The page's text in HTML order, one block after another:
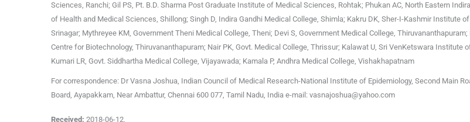
Sciences, Ranchi; Gil PS, Pt. B.D. Sharma Post Graduate Institute of Medical Sciences, Rohtak; Phukan AC, North Eastern
of Health and Medical Sciences, Shillong; Singh D, Indira Gandhi Medical College, Shimla; Kakru DK, Sher-I-Kashmir Institute
Srinagar; Mythreyee KM, Government Theni Medical College, Theni; Devi S, Government Medical College, Thiruvananthapuram;
Centre for Biotechnology, Thiruvananthapuram; Nair PK, Govt. Medical College, Thrissur; Kalawat U, Sri VenKetswara Institute
Kumari LR, Govt. Siddhartha Medical College, Vijayawada; Kamala P, Andhra Medical College, Vishakhapatnam
For correspondence: Dr Vasna Joshua, Indian Council of Medical Research-National Institute of Epidemiology, Second Main
Board, Ayapakkam, Near Ambattur, Chennai 600 077, Tamil Nadu, India e-mail: vasnajoshua@yahoo.com
Received: 2018-06-12,